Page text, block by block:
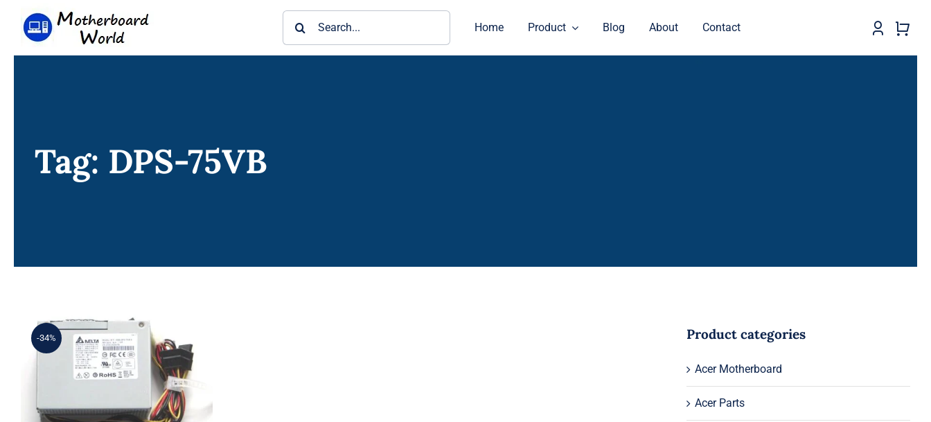
Home Product Blog About Contact
Tag: DPS-75VB
-34%
DPS-75VB C DPS-75VB B
DPS-75VB A 75W 20PIN
SWITCHING POWER
SUPPLY FOR DELTA
ELECTRONICS
Product categories
Acer Motherboard
Acer Parts